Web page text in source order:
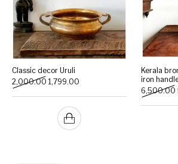
Lamps Decor Vasthu
Gift Shop
Classic decor Uruli
2,000.00 Original price was: ₹2,000.00.
1,799.00 Current price is: ₹1,799.00.
Kerala
iron
6,500.00